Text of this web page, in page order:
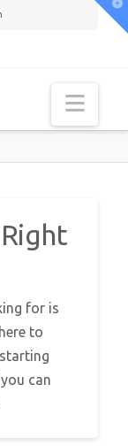
for is
to
can